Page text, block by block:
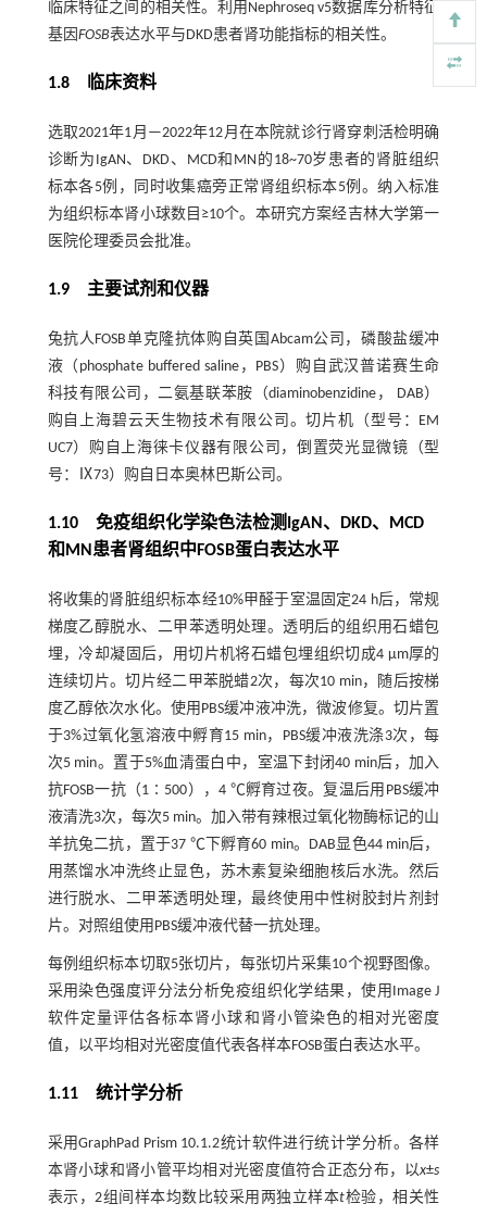
临床特征之间的相关性。利用Nephroseq v5数据库分析特征
基因FOSB表达水平与DKD患者肾功能指标的相关性。
1.8 临床资料
选取2021年1月—2022年12月在本院就诊行肾穿刺活检明确
诊断为IgAN、DKD、MCD和MN的18~70岁患者的肾脏组织
标本各5例，同时收集癌旁正常肾组织标本5例。纳入标准
为组织标本肾小球数目≥10个。本研究方案经吉林大学第一
医院伦理委员会批准。
1.9 主要试剂和仪器
兔抗人FOSB单克隆抗体购自英国Abcam公司，磷酸盐缓冲
液（phosphate buffered saline，PBS）购自武汉普诺赛生命
科技有限公司，二氨基联苯胺（diaminobenzidine， DAB）
购自上海碧云天生物技术有限公司。切片机（型号：EM
UC7）购自上海徕卡仪器有限公司，倒置荧光显微镜（型
号：Ⅸ73）购自日本奥林巴斯公司。
1.10 免疫组织化学染色法检测IgAN、DKD、MCD
和MN患者肾组织中FOSB蛋白表达水平
将收集的肾脏组织标本经10%甲醛于室温固定24 h后，常规
梯度乙醇脱水、二甲苯透明处理。透明后的组织用石蜡包
埋，冷却凝固后，用切片机将石蜡包埋组织切成4 μm厚的
连续切片。切片经二甲苯脱蜡2次，每次10 min，随后按梯
度乙醇依次水化。使用PBS缓冲液冲洗，微波修复。切片置
于3%过氧化氢溶液中孵育15 min，PBS缓冲液洗涤3次，每
次5 min。置于5%血清蛋白中，室温下封闭40 min后，加入
抗FOSB一抗（1∶500），4 ℃孵育过夜。复温后用PBS缓冲
液清洗3次，每次5 min。加入带有辣根过氧化物酶标记的山
羊抗兔二抗，置于37 ℃下孵育60 min。DAB显色44 min后，
用蒸馏水冲洗终止显色，苏木素复染细胞核后水洗。然后
进行脱水、二甲苯透明处理，最终使用中性树胶封片剂封
片。对照组使用PBS缓冲液代替一抗处理。
每例组织标本切取5张切片，每张切片采集10个视野图像。
采用染色强度评分法分析免疫组织化学结果，使用Image J
软件定量评估各标本肾小球和肾小管染色的相对光密度
值，以平均相对光密度值代表各样本FOSB蛋白表达水平。
1.11 统计学分析
采用GraphPad Prism 10.1.2统计软件进行统计学分析。各样
本肾小球和肾小管平均相对光密度值符合正态分布，以x±s
表示，2组间样本均数比较采用两独立样本t检验，相关性